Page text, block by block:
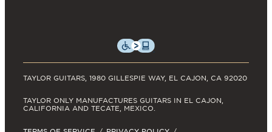
TAYLOR GUITARS, 1980 GILLESPIE WAY, EL CAJON, CA 92020
TAYLOR ONLY MANUFACTURES GUITARS IN EL CAJON,
CALIFORNIA AND TECATE, MEXICO.